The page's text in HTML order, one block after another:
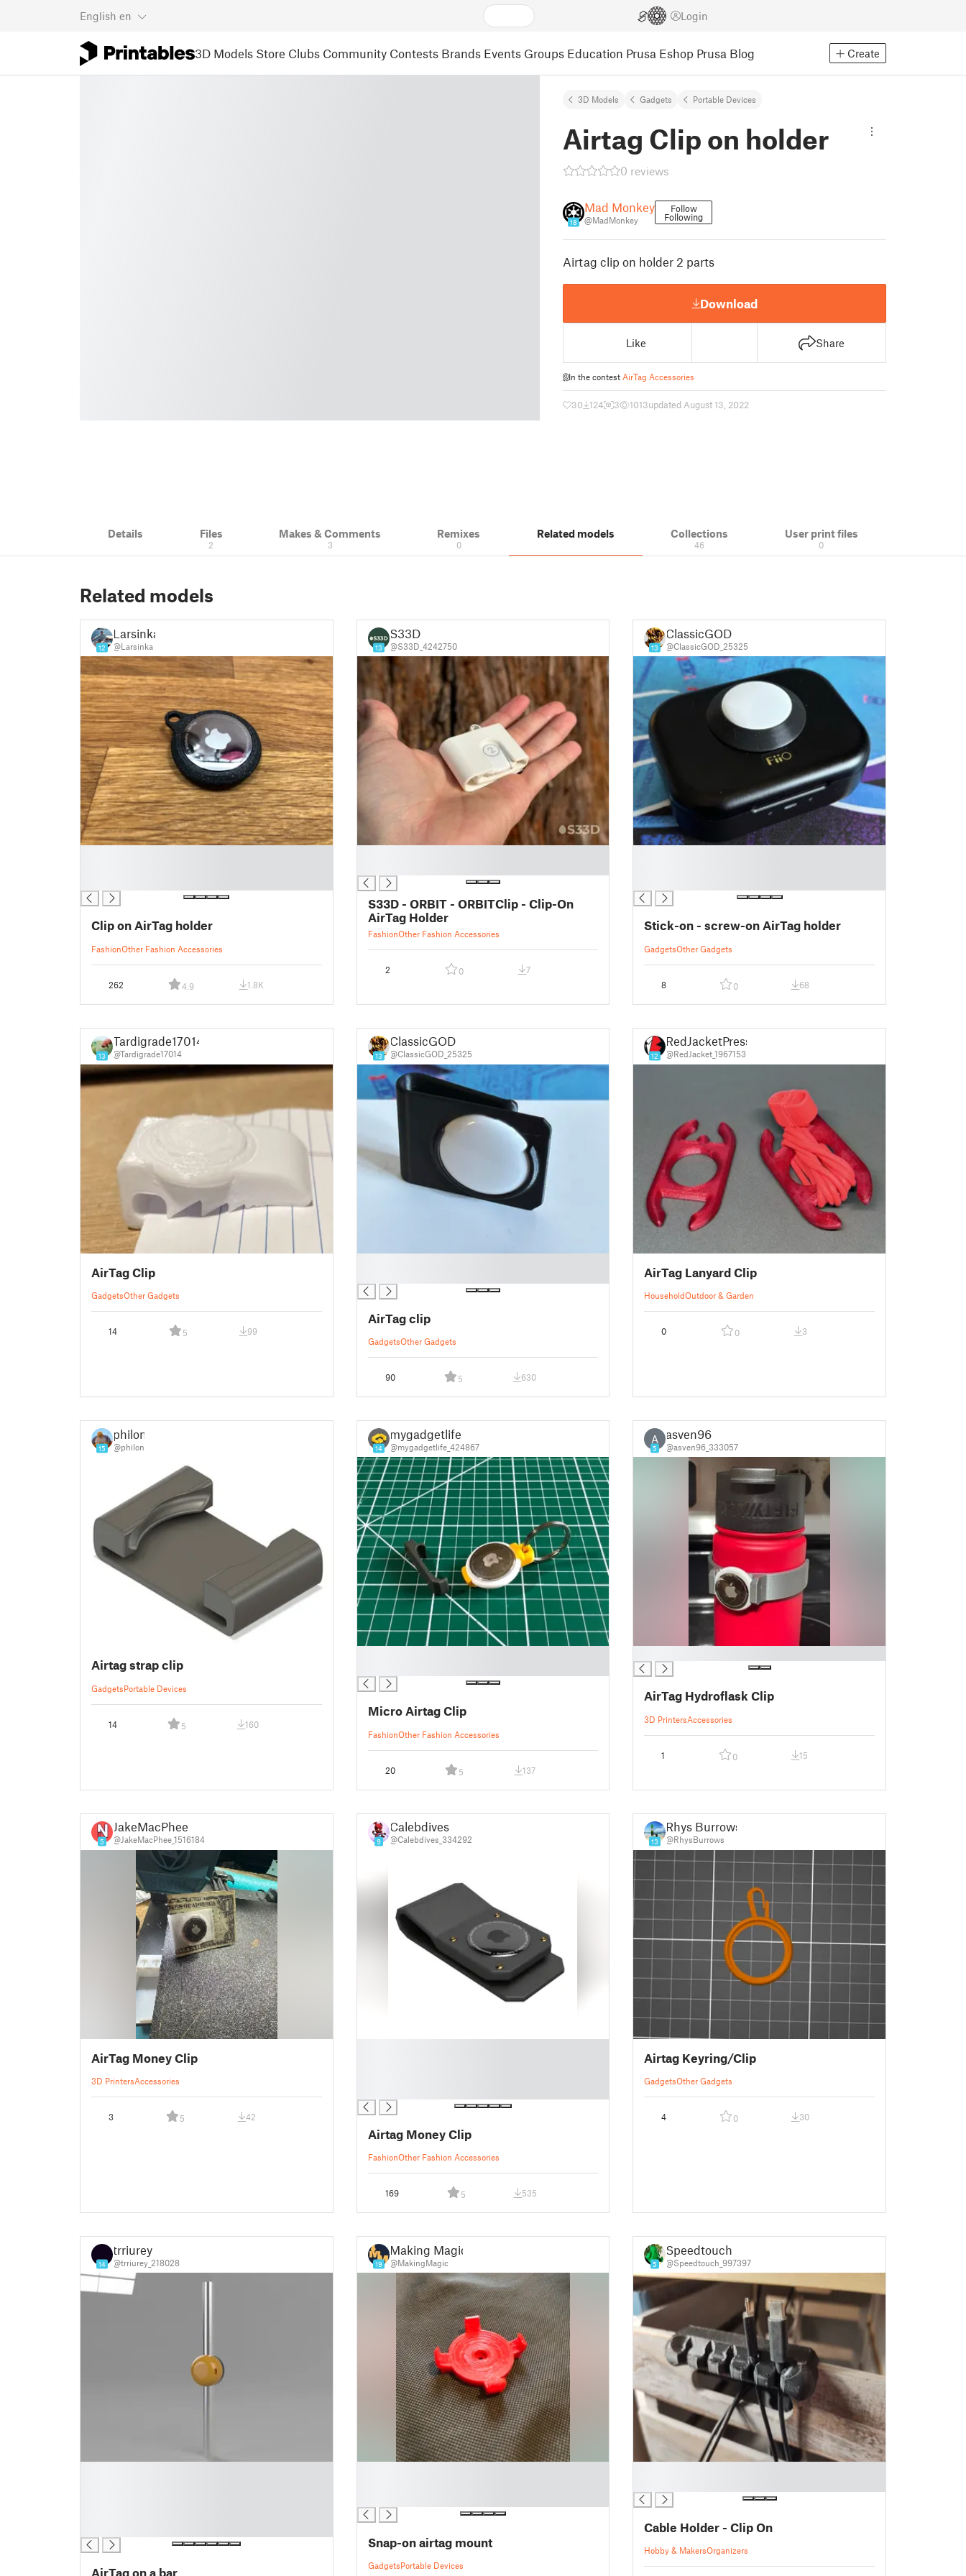
English en Login
3D Models Store Clubs Community Contests Brands Events Groups Education Prusa Eshop Prusa Blog Create
3D Models Gadgets Portable Devices
Airtag Clip on holder
0 reviews
18
Mad Monkey
@MadMonkey
Follow
Following
Airtag clip on holder 2 parts
Download
Like Share
In the contest AirTag Accessories
30 124 3 1013updated August 13, 2022
Details Files
2
Makes & Comments
3
Remixes
0
Related models Collections
46
User print files
0
Related models
12
Larsinka
@Larsinka
Clip on AirTag holder
FashionOther Fashion Accessories
262 4.9 1.8K
13
S33D
@S33D_4242750
S33D - ORBIT - ORBITClip - Clip-On
AirTag Holder
FashionOther Fashion Accessories
2 0 7
13
ClassicGOD
@ClassicGOD_25325
Stick-on - screw-on AirTag holder
GadgetsOther Gadgets
8 0 68
13
Tardigrade17014
@Tardigrade17014
AirTag Clip
GadgetsOther Gadgets
14 5 99
13
ClassicGOD
@ClassicGOD_25325
AirTag clip
GadgetsOther Gadgets
90 5 630
12
RedJacketPress
@RedJacket_1967153
AirTag Lanyard Clip
HouseholdOutdoor & Garden
0 0 3
15
philon
@philon
Airtag strap clip
GadgetsPortable Devices
14 5 160
14
mygadgetlife
@mygadgetlife_424867
Micro Airtag Clip
FashionOther Fashion Accessories
20 5 137
A
5
asven96
@asven96_333057
AirTag Hydroflask Clip
3D PrintersAccessories
1 0 15
5
JakeMacPhee
@JakeMacPhee_1516184
AirTag Money Clip
3D PrintersAccessories
3 5 42
9
Calebdives
@Calebdives_334292
Airtag Money Clip
FashionOther Fashion Accessories
169 5 535
13
Rhys Burrows
@RhysBurrows
Airtag Keyring/Clip
GadgetsOther Gadgets
4 0 30
14
trriurey
@trriurey_218028
AirTag on a bar
19
Making Magic
@MakingMagic
Snap-on airtag mount
GadgetsPortable Devices
5
Speedtouch
@Speedtouch_997397
Cable Holder - Clip On
Hobby & MakersOrganizers